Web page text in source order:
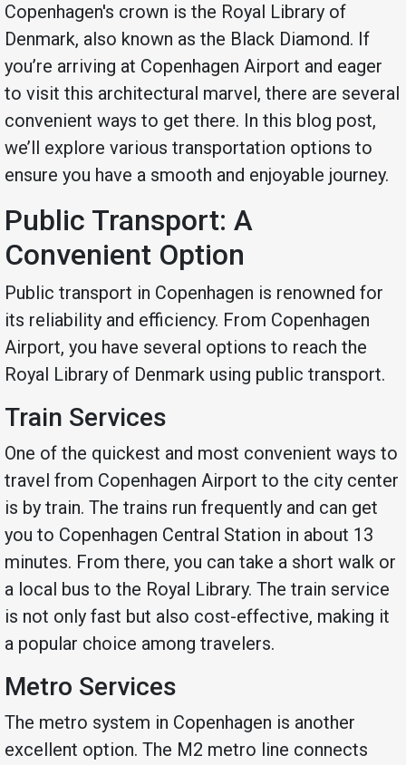
Copenhagen's crown is the Royal Library of
Denmark, also known as the Black Diamond. If
you’re arriving at Copenhagen Airport and eager
to visit this architectural marvel, there are several
convenient ways to get there. In this blog post,
we’ll explore various transportation options to
ensure you have a smooth and enjoyable journey.
Public Transport: A
Convenient Option
Public transport in Copenhagen is renowned for
its reliability and efficiency. From Copenhagen
Airport, you have several options to reach the
Royal Library of Denmark using public transport.
Train Services
One of the quickest and most convenient ways to
travel from Copenhagen Airport to the city center
is by train. The trains run frequently and can get
you to Copenhagen Central Station in about 13
minutes. From there, you can take a short walk or
a local bus to the Royal Library. The train service
is not only fast but also cost-effective, making it
a popular choice among travelers.
Metro Services
The metro system in Copenhagen is another
excellent option. The M2 metro line connects